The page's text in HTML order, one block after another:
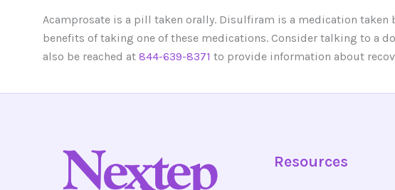
Acamprosate is a pill taken orally. Disulfiram is a medication
benefits of taking one of these medications. Consider talking to a
also be reached at 844-639-8371 to provide information about
Resources